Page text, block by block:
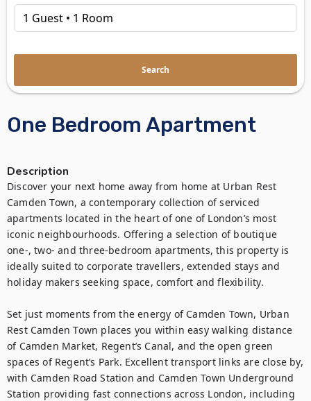
One Bedroom Apartment
Description
Discover your next home away from home at Urban Rest
Camden Town, a contemporary collection of serviced
apartments located in the heart of one of London’s most
iconic neighbourhoods. Offering a selection of boutique
one-, two- and three-bedroom apartments, this property is
ideally suited to corporate travellers, extended stays and
holiday makers seeking space, comfort and flexibility.
Set just moments from the energy of Camden Town, Urban
Rest Camden Town places you within easy walking distance
of Camden Market, Regent’s Canal, and the open green
spaces of Regent’s Park. Excellent transport links are close by,
with Camden Road Station and Camden Town Underground
Station providing fast connections across London, including
Search